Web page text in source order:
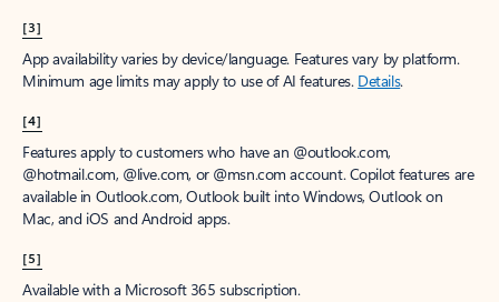
[3]
App availability varies by device/language. Features vary by platform.
Minimum age limits may apply to use of AI features. Details.
[4]
Features apply to customers who have an @outlook.com,
@hotmail.com, @live.com, or @msn.com account. Copilot features are
available in Outlook.com, Outlook built into Windows, Outlook on
Mac, and iOS and Android apps.
[5]
Available with a Microsoft 365 subscription.